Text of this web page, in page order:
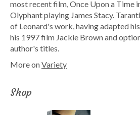
most recent film, Once Upon a Time
Olyphant playing James Stacy.
of Leonard's work, having adapted
his 1997 film Jackie Brown and
author's titles.
More onVariety
Shop